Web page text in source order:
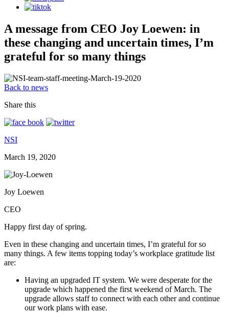
A message from CEO Joy Loewen: in
these changing and uncertain times, I’m
grateful for so many things
Back to news
Share this
NSI
March 19, 2020
Joy Loewen
CEO
Happy first day of spring.
Even in these changing and uncertain times, I’m grateful for so
many things. A few items topping today’s workplace gratitude list
are:
Having an upgraded IT system. We were desperate for the
upgrade which happened the first weekend of March. The
upgrade allows staff to connect with each other and continue
our work plans with ease.